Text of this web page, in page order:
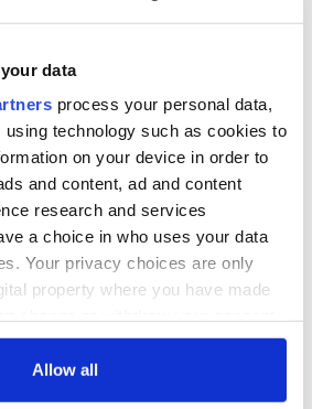
data
process your personal data,
using technology such as cookies to
on your device in order to
and content, ad and content
research and services
a choice in who uses your data
Your privacy choices are only
property where you have made
Declaration or by clicking on
Allow all
Tuam could be without
warn